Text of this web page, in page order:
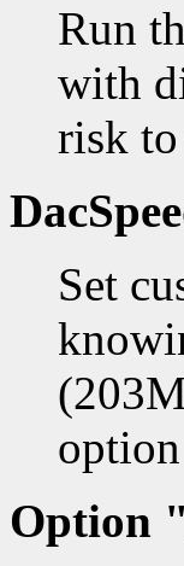
Run
with
risk to
Set
Option